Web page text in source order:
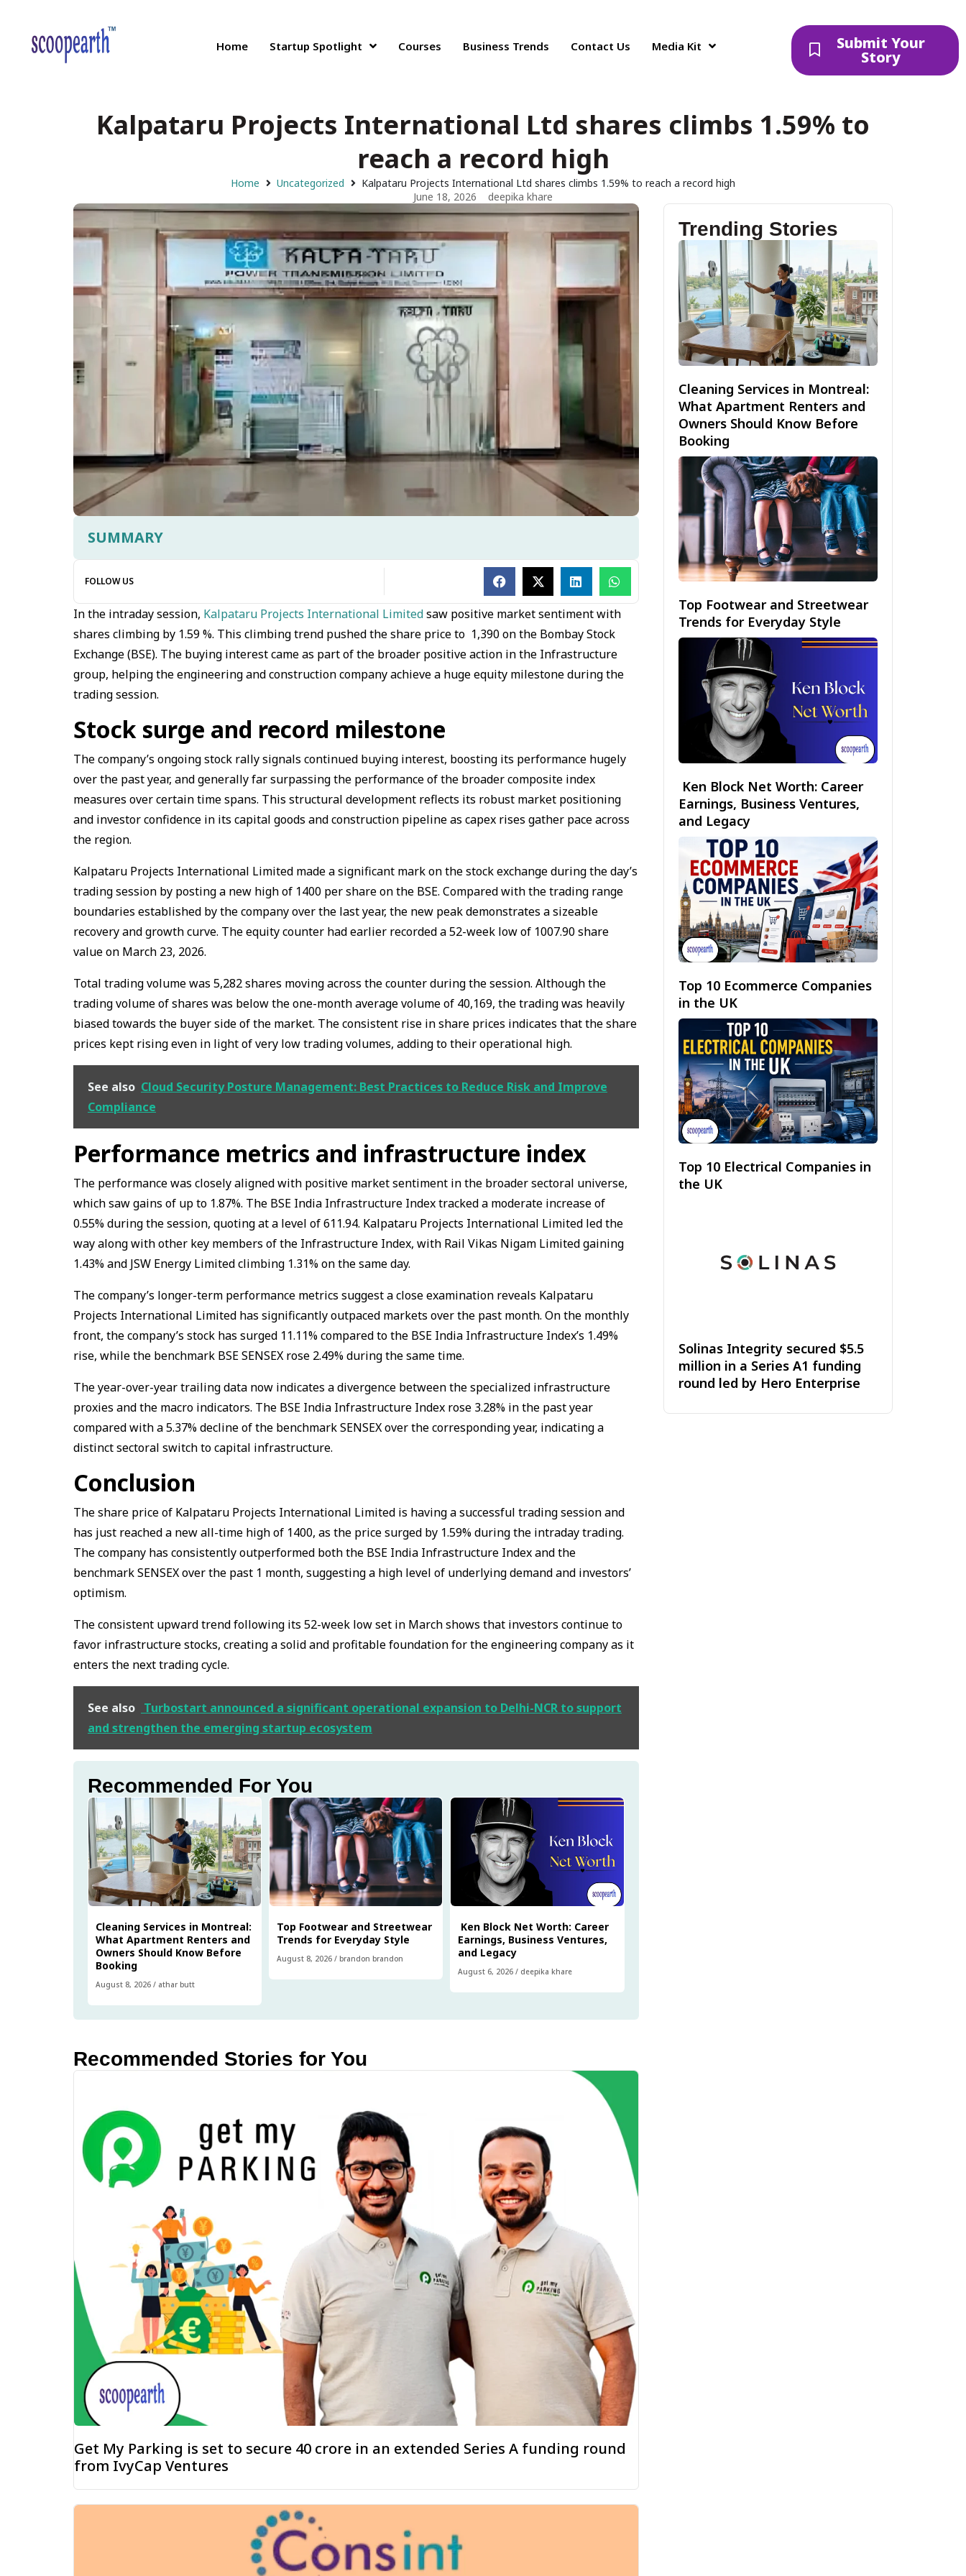
Home Startup Spotlight Courses Business Trends Contact Us Media Kit Submit Your
Story
Kalpataru Projects International Ltd shares climbs 1.59% to
reach a record high
Home Uncategorized
Kalpataru Projects International Ltd shares climbs 1.59% to reach a record high
June 18, 2026
deepika khare
SUMMARY
FOLLOW US
In the intraday session, Kalpataru Projects International Limitedsaw positive market sentiment with
shares climbing by 1.59 %. This climbing trend pushed the share price to ₹ 1,390 on the Bombay Stock
Exchange (BSE). The buying interest came as part of the broader positive action in the Infrastructure
group, helping the engineering and construction company achieve a huge equity milestone during the
trading session.
Stock surge and record milestone
The company’s ongoing stock rally signals continued buying interest, boosting its performance hugely
over the past year, and generally far surpassing the performance of the broader composite index
measures over certain time spans. This structural development reflects its robust market positioning
and investor confidence in its capital goods and construction pipeline as capex rises gather pace across
the region.
Kalpataru Projects International Limited made a significant mark on the stock exchange during the day’s
trading session by posting a new high of ₹1400 per share on the BSE. Compared with the trading range
boundaries established by the company over the last year, the new peak demonstrates a sizeable
recovery and growth curve. The equity counter had earlier recorded a 52-week low of ₹1007.90 share
value on March 23, 2026.
Total trading volume was 5,282 shares moving across the counter during the session. Although the
trading volume of shares was below the one-month average volume of 40,169, the trading was heavily
biased towards the buyer side of the market. The consistent rise in share prices indicates that the share
prices kept rising even in light of very low trading volumes, adding to their operational high.
See also Cloud Security Posture Management: Best Practices to Reduce Risk and Improve
Compliance
Performance metrics and infrastructure index
The performance was closely aligned with positive market sentiment in the broader sectoral universe,
which saw gains of up to 1.87%. The BSE India Infrastructure Index tracked a moderate increase of
0.55% during the session, quoting at a level of 611.94. Kalpataru Projects International Limited led the
way along with other key members of the Infrastructure Index, with Rail Vikas Nigam Limited gaining
1.43% and JSW Energy Limited climbing 1.31% on the same day.
The company’s longer-term performance metrics suggest a close examination reveals Kalpataru
Projects International Limited has significantly outpaced markets over the past month. On the monthly
front, the company’s stock has surged 11.11% compared to the BSE India Infrastructure Index’s 1.49%
rise, while the benchmark BSE SENSEX rose 2.49% during the same time.
The year-over-year trailing data now indicates a divergence between the specialized infrastructure
proxies and the macro indicators. The BSE India Infrastructure Index rose 3.28% in the past year
compared with a 5.37% decline of the benchmark SENSEX over the corresponding year, indicating a
distinct sectoral switch to capital infrastructure.
Conclusion
The share price of Kalpataru Projects International Limited is having a successful trading session and
has just reached a new all-time high of ₹1400, as the price surged by 1.59% during the intraday trading.
The company has consistently outperformed both the BSE India Infrastructure Index and the
benchmark SENSEX over the past 1 month, suggesting a high level of underlying demand and investors’
optimism.
The consistent upward trend following its 52-week low set in March shows that investors continue to
favor infrastructure stocks, creating a solid and profitable foundation for the engineering company as it
enters the next trading cycle.
See also Turbostart announced a significant operational expansion to Delhi-NCR to support
and strengthen the emerging startup ecosystem
Recommended For You
Cleaning Services in Montreal:
What Apartment Renters and
Owners Should Know Before
Booking
August 8, 2026 / athar butt
Top Footwear and Streetwear
Trends for Everyday Style
August 8, 2026 / brandon brandon
Ken Block Net Worth: Career
Earnings, Business Ventures,
and Legacy
August 6, 2026 / deepika khare
Recommended Stories for You
Get My Parking is set to secure ₹40 crore in an extended Series A funding round
from IvyCap Ventures
Trending Stories
Cleaning Services in Montreal:
What Apartment Renters and
Owners Should Know Before
Booking
Top Footwear and Streetwear
Trends for Everyday Style
Ken Block Net Worth: Career
Earnings, Business Ventures,
and Legacy
Top 10 Ecommerce Companies
in the UK
Top 10 Electrical Companies in
the UK
Solinas Integrity secured $5.5
million in a Series A1 funding
round led by Hero Enterprise